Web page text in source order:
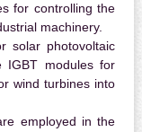
for controlling the
machinery.
solar photovoltaic
IGBT modules for
wind turbines into
employed in the